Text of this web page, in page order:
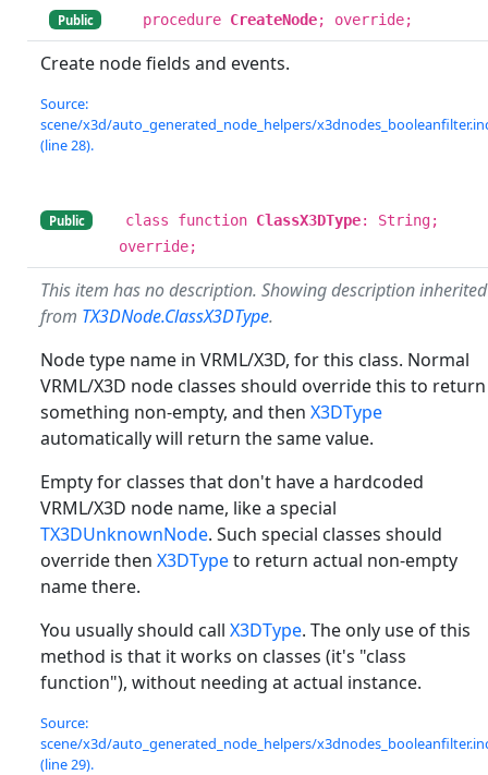
Public procedure CreateNode; override;
Create node fields and events.
Source:
scene/x3d/auto_generated_node_helpers/
(line 28).
Public class function ClassX3DType: String;
override;
This item has no description. Showing description inherited
from TX3DNode.ClassX3DType.
Node type name in VRML/X3D, for this class. Normal
VRML/X3D node classes should override this to return
something non-empty, and then X3DType
automatically will return the same value.
Empty for classes that don't have a hardcoded
VRML/X3D node name, like a special
TX3DUnknownNode. Such special classes should
override then X3DTypeto return actual non-empty
name there.
You usually should call X3DType. The only use of this
method is that it works on classes (it's "class
function"), without needing at actual instance.
Source:
scene/x3d/auto_generated_node_helpers/
(line 29).